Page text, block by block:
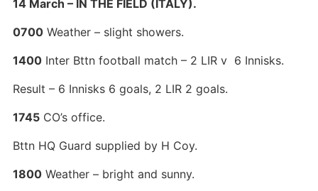
14 March – IN THE FIELD (ITALY).
0700Weather – slight showers.
1400Inter Bttn football match – 2 LIR v 6 Innisks.
Result – 6 Innisks 6 goals, 2 LIR 2 goals.
1745CO’s office.
Bttn HQ Guard supplied by H Coy.
1800Weather – bright and sunny.